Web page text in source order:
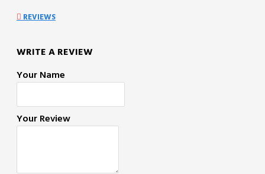
REVIEWS
WRITE A REVIEW
Your Name
Your Review